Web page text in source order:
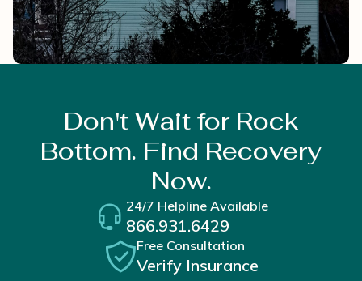
Don't Wait for Rock
Bottom. Find Recovery
Now.
24/7 Helpline Available
866.931.6429
Free Consultation
Verify Insurance